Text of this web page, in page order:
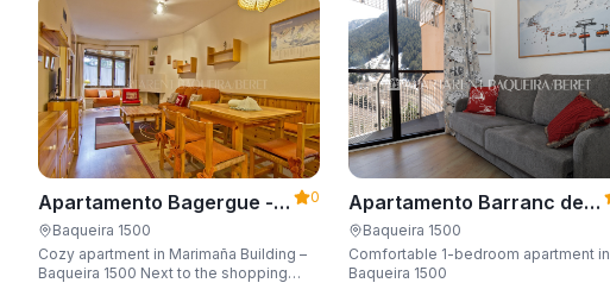
Apartamento Bagergue -
Apartarent 1500
0
Baqueira 1500
Cozy apartment in Marimaña Building –
Baqueira 1500 Next to the shopping
Apartamento Barranc der
Aire - Apartarent 1500
Baqueira 1500
Comfortable 1-bedroom apartment in
Baqueira 1500